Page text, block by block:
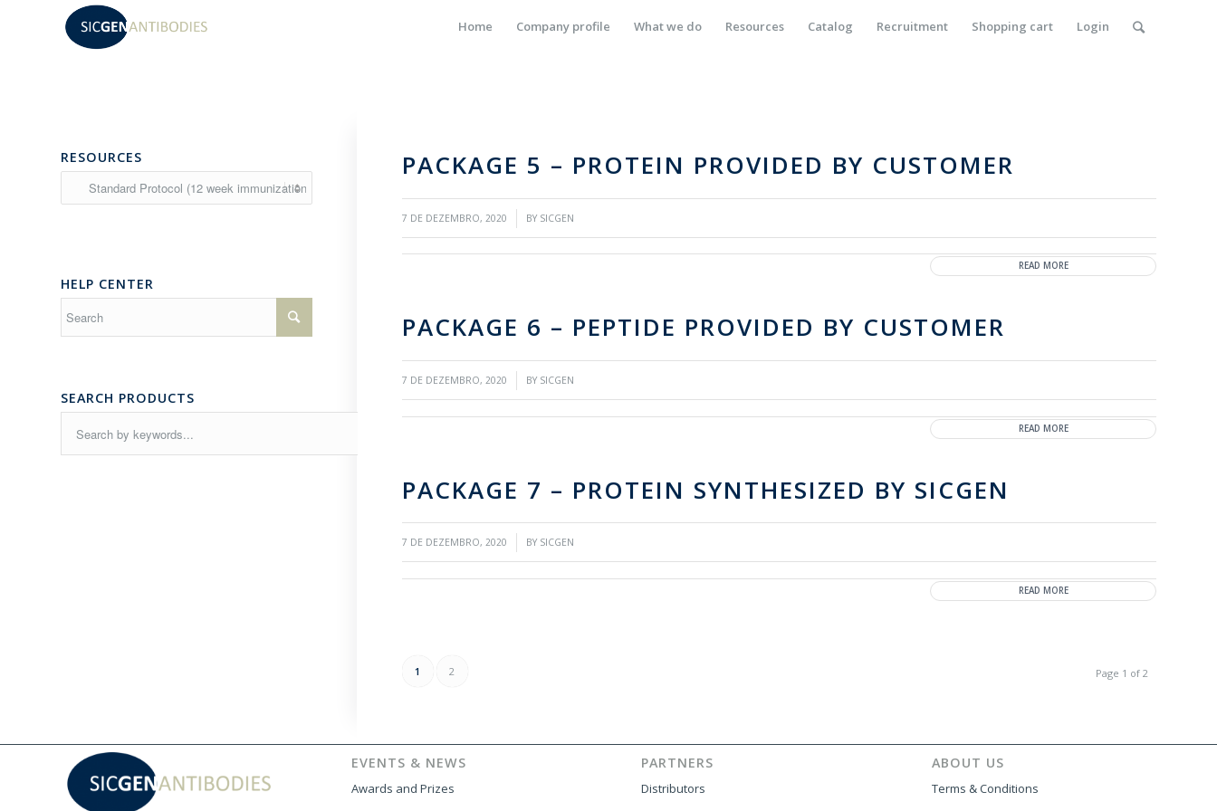
Home Company profile What we do Resources Catalog Recruitment Shopping cart Login
PACKAGE 5 – PROTEIN PROVIDED BY CUSTOMER
7 DE DEZEMBRO, 2020
/ BY SICGEN
READ MORE
PACKAGE 6 – PEPTIDE PROVIDED BY CUSTOMER
7 DE DEZEMBRO, 2020
/ BY SICGEN
READ MORE
PACKAGE 7 – PROTEIN SYNTHESIZED BY SICGEN
7 DE DEZEMBRO, 2020
/ BY SICGEN
READ MORE
Page 1 of 2
1 2
RESOURCES
HELP CENTER
SEARCH PRODUCTS
EVENTS & NEWS
Awards and Prizes
PARTNERS
Distributors
ABOUT US
Terms & Conditions